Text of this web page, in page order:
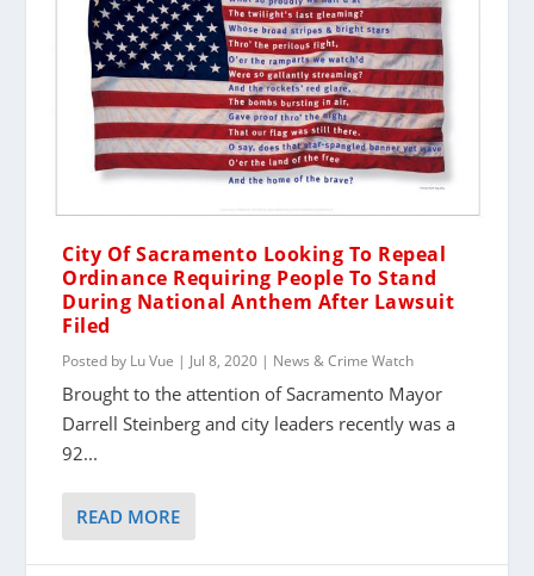
City Of Sacramento Looking To Repeal
Ordinance Requiring People To Stand
During National Anthem After Lawsuit
Filed
Posted by Lu Vue | Jul 8, 2020 | News & Crime Watch
Brought to the attention of Sacramento Mayor
Darrell Steinberg and city leaders recently was a
92...
READ MORE